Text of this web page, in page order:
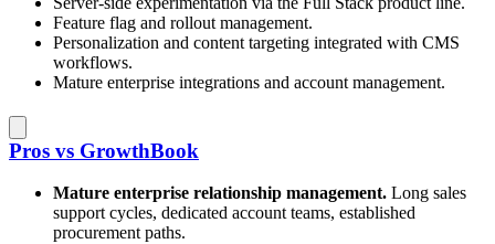
Feature flag and rollout management.
Personalization and content targeting integrated with CMS
workflows.
Mature enterprise integrations and account management.
Pros vs GrowthBook
Mature enterprise relationship management. Long sales
support cycles, dedicated account teams, established
procurement paths.